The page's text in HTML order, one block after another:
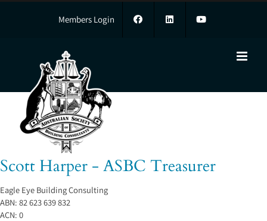
Skip
Members Login
Scott Harper - ASBC Treasurer
Scott Harper - ASBC Treasurer
Eagle Eye Building Consulting
ABN:82 623 639 832
ACN:0